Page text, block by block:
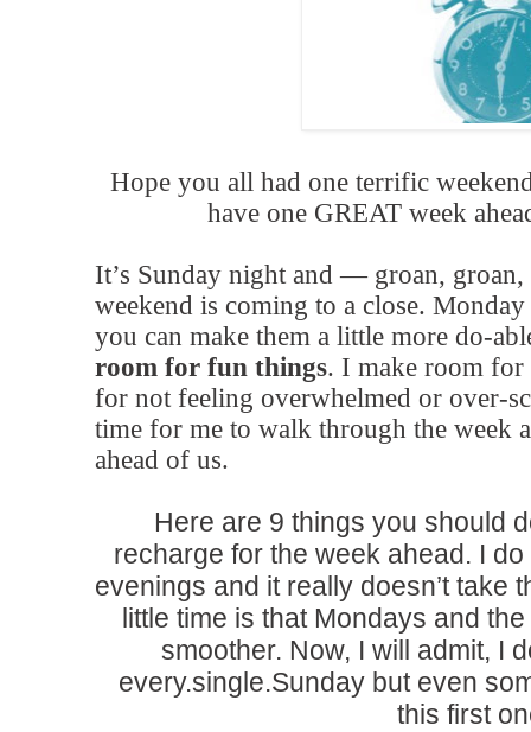
Hope you all had one terrific
have one GREAT week
It’s Sunday night and — groan,
weekend is coming to a close.
you can make them a little more do-
room for fun things. I make room
for not feeling overwhelmed or over-
time for me to walk through the week
ahead of us.
Here are 9 things you should
recharge for the week ahead. I
evenings and it really doesn’t take
little time is that Mondays and
smoother. Now, I will admit, I
every.single.Sunday but even
this first